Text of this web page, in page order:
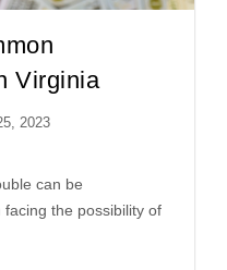
Virginia
2023
can be
the possibility of